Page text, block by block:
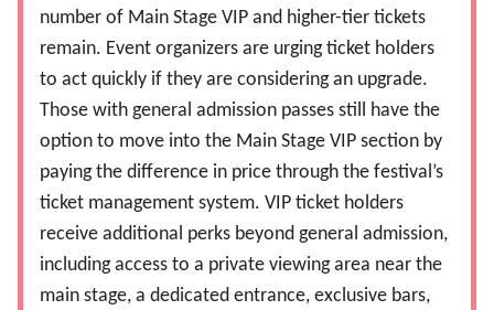
number of Main Stage VIP and higher-tier tickets
remain. Event organizers are urging ticket holders
to act quickly if they are considering an upgrade.
Those with general admission passes still have the
option to move into the Main Stage VIP section by
paying the difference in price through the festival’s
ticket management system. VIP ticket holders
receive additional perks beyond general admission,
including access to a private viewing area near the
main stage, a dedicated entrance, exclusive bars,